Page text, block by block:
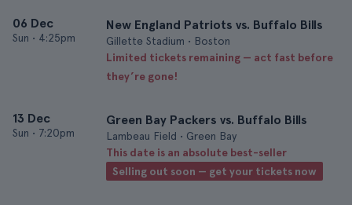
06 Dec
Sun • 4:25pm
New England Patriots vs. Buffalo Bills
Gillette Stadium • Boston
Limited tickets remaining — act fast before
they’re gone!
13 Dec
Sun • 7:20pm
Green Bay Packers vs. Buffalo Bills
Lambeau Field • Green Bay
This date is an absolute best-seller
Selling out soon — get your tickets now